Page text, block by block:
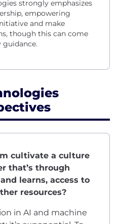
strongly emphasizes
empowering
and make
though this can come
guidance.
cultivate a culture
that’s through
learns, access to
resources?
in AI and machine